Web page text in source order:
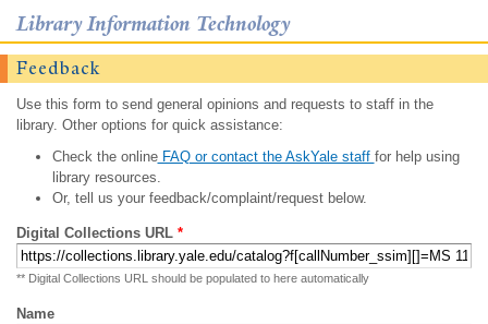
Library Information Technology
Feedback
Use this form to send general opinions and requests to staff in the
library. Other options for quick assistance:
Check the onlineFAQ or contact the AskYale staff for help using
library resources.
Or, tell us your feedback/complaint/request below.
Digital Collections URL *
** Digital Collections URL should be populated to here automatically
Name